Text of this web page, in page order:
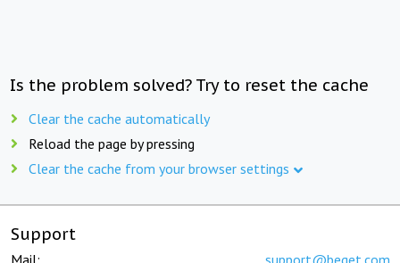
Is the problem solved? Try to reset the cache
Clear the cache automatically
Reload the page by pressing
Clear the cache from your browser settings
Support
Mail: support@beget.com